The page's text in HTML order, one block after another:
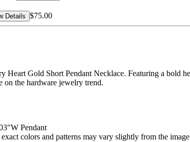
Details $75.00
Heart Gold Short Pendant Necklace. Featuring a
on the hardware jewelry trend.
Pendant
colors and patterns may vary slightly from the